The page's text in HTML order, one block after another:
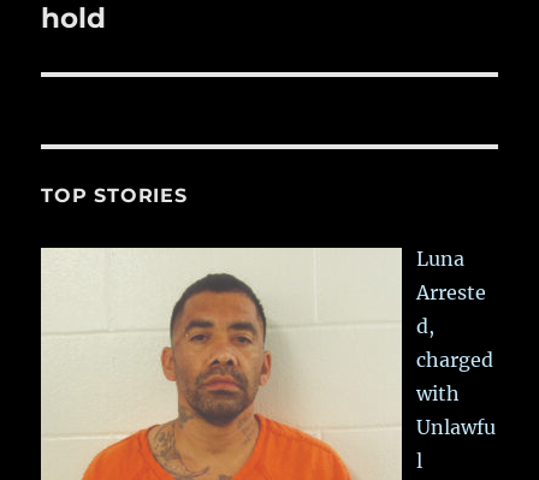
post:
hold
TOP STORIES
Luna
Arreste
d,
charged
with
Unlawfu
l